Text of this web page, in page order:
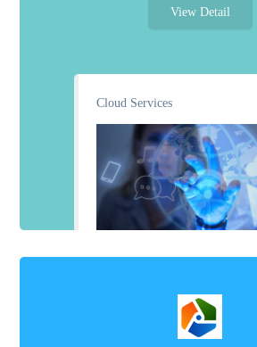
Cloud Services
View Detail